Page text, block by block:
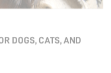
DOGS, CATS, AND